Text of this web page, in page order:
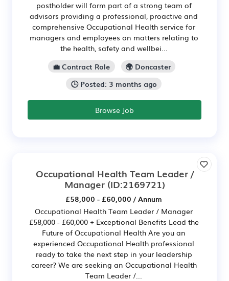
postholder will form part of a strong team of
advisors providing a professional, proactive and
comprehensive Occupational Health service for
managers and employees on matters relating to
the health, safety and wellbei...
💼 Contract Role
🌍 Doncaster
🕒 Posted: 3 months ago
Browse Job
Occupational Health Team Leader /
Manager(ID:2169721)
£58,000 - £60,000 / Annum
Occupational Health Team Leader / Manager
£58,000 - £60,000 + Exceptional Benefits Lead the
Future of Occupational Health Are you an
experienced Occupational Health professional
ready to take the next step in your leadership
career? We are seeking an Occupational Health
Team Leader /...